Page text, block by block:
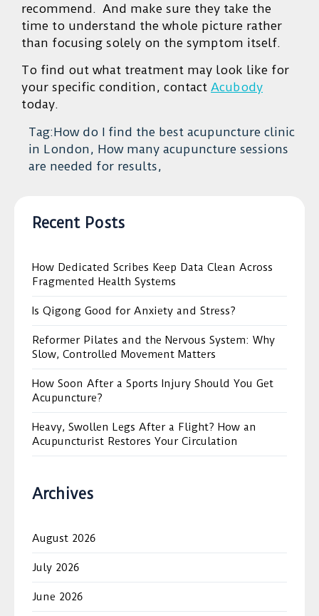
recommend. And make sure they take the
time to understand the whole picture rather
than focusing solely on the symptom itself.
To find out what treatment may look like for
your specific condition, contact Acubody
today.
Tag:How do I find the best acupuncture clinic
in London, How many acupuncture sessions
are needed for results,
Recent Posts
How Dedicated Scribes Keep Data Clean Across
Fragmented Health Systems
Is Qigong Good for Anxiety and Stress?
Reformer Pilates and the Nervous System: Why
Slow, Controlled Movement Matters
How Soon After a Sports Injury Should You Get
Acupuncture?
Heavy, Swollen Legs After a Flight? How an
Acupuncturist Restores Your Circulation
Archives
August 2026
July 2026
June 2026